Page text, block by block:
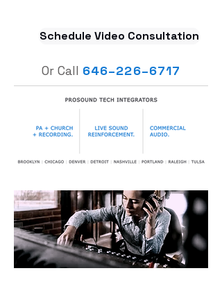
Schedule Video Consultation
Or Call 646–226–6717